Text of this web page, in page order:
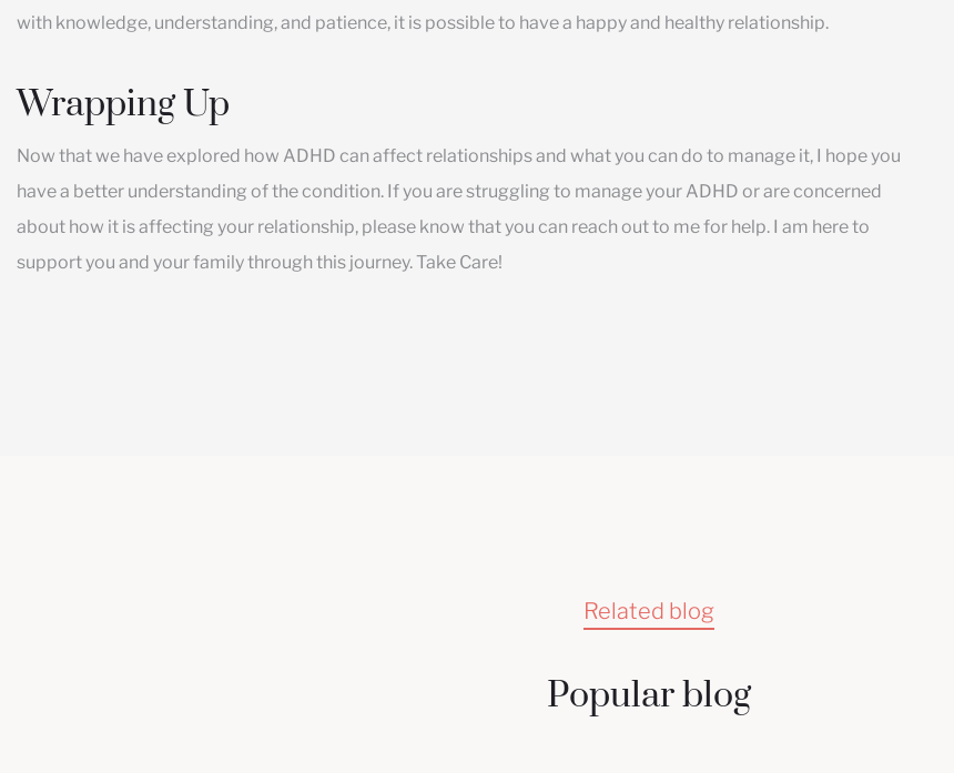
with knowledge, understanding, and patience, it is possible to have a happy and healthy relationship.
Wrapping Up
Now that we have explored how ADHD can affect relationships and what you can do to manage it, I hope you
have a better understanding of the condition. If you are struggling to manage your ADHD or are concerned
about how it is affecting your relationship, please know that you can reach out to me for help. I am here to
support you and your family through this journey. Take Care!
Related blog
Popular blog